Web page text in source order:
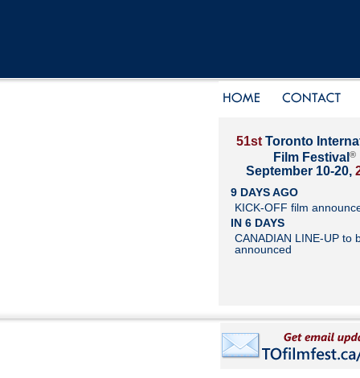
51st Toronto
Film Festival ®
September 10-20,
9 DAYS AGO
KICK-OFF film
IN 6 DAYS
CANADIAN LINE-UP to
announced